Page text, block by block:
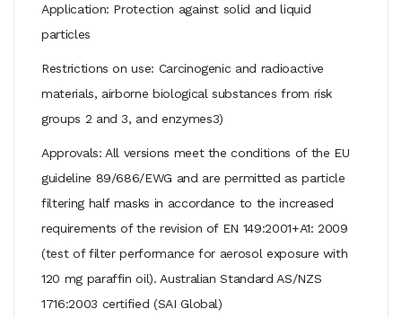
Application: Protection against solid and liquid
particles
Restrictions on use: Carcinogenic and radioactive
materials, airborne biological substances from risk
groups 2 and 3, and enzymes3)
Approvals: All versions meet the conditions of the EU
guideline 89/686/EWG and are permitted as particle
filtering half masks in accordance to the increased
requirements of the revision of EN 149:2001+A1: 2009
(test of filter performance for aerosol exposure with
120 mg paraffin oil). Australian Standard AS/NZS
1716:2003 certified (SAI Global)